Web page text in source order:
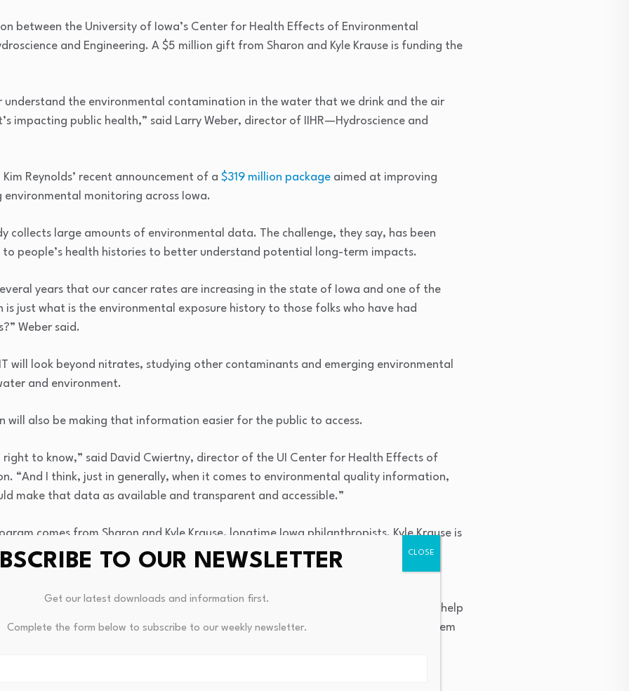
between the University of Iowa’s Center for Health Effects of Environmental
and Engineering. A $5 million gift from Sharon and Kyle Krause is funding the
understand the environmental contamination in the water that we drink and the air
impacting public health,” said Larry Weber, director of IIHR—Hydroscience and
Reynolds’ recent announcement of a $319 million package aimed at improving
monitoring across Iowa.
collects large amounts of environmental data. The challenge, they say, has been
people’s health histories to better understand potential long-term impacts.
years that our cancer rates are increasing in the state of Iowa and one of the
is just what is the environmental exposure history to those folks who have had
Weber said.
will look beyond nitrates, studying other contaminants and emerging environmental
and environment.
will also be making that information easier for the public to access.
right to know,” said David Cwiertny, director of the UI Center for Health Effects of
“And I think, just in generally, when it comes to environmental quality information,
make that data as available and transparent and accessible.”
comes from Sharon and Kyle Krause, longtime Iowa philanthropists. Kyle Krause is
of Kum & Go and has supported a variety of education, health and community
the family’s foundation.
INSIGHT is not only to collect data, but to provide scientific evidence that can help
families better understand environmental health risks and potentially reduce them
reserved.
TO OUR NEWSLETTER
Get our latest downloads and information first.
Complete the form below to subscribe to our weekly newsletter.